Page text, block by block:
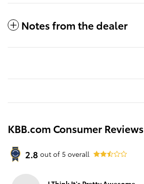
Notes from the dealer
KBB.com Consumer Reviews
2.8 out of 5 overall